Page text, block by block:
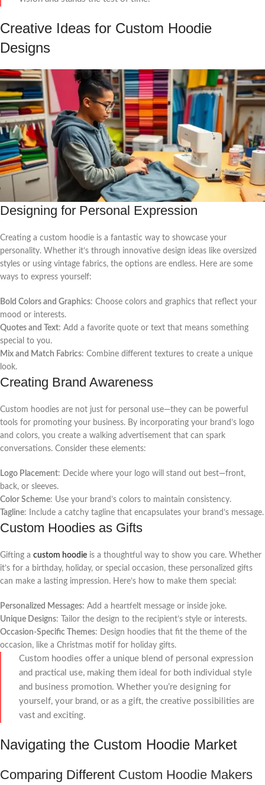
Creative Ideas for Custom Hoodie
Designs
Designing for Personal Expression
Creating a custom hoodie is a fantastic way to showcase your
personality. Whether it’s through innovative design ideas like oversized
styles or using vintage fabrics, the options are endless. Here are some
ways to express yourself:
Bold Colors and Graphics: Choose colors and graphics that reflect your
mood or interests.
Quotes and Text: Add a favorite quote or text that means something
special to you.
Mix and Match Fabrics: Combine different textures to create a unique
look.
Creating Brand Awareness
Custom hoodies are not just for personal use—they can be powerful
tools for promoting your business. By incorporating your brand’s logo
and colors, you create a walking advertisement that can spark
conversations. Consider these elements:
Logo Placement: Decide where your logo will stand out best—front,
back, or sleeves.
Color Scheme: Use your brand’s colors to maintain consistency.
Tagline: Include a catchy tagline that encapsulates your brand’s message.
Custom Hoodies as Gifts
Gifting a custom hoodie is a thoughtful way to show you care. Whether
it’s for a birthday, holiday, or special occasion, these personalized gifts
can make a lasting impression. Here’s how to make them special:
Personalized Messages: Add a heartfelt message or inside joke.
Unique Designs: Tailor the design to the recipient’s style or interests.
Occasion-Specific Themes: Design hoodies that fit the theme of the
occasion, like a Christmas motif for holiday gifts.
Custom hoodies offer a unique blend of personal expression
and practical use, making them ideal for both individual style
and business promotion. Whether you’re designing for
yourself, your brand, or as a gift, the creative possibilities are
vast and exciting.
Navigating the Custom Hoodie Market
Comparing Different Custom Hoodie Makers